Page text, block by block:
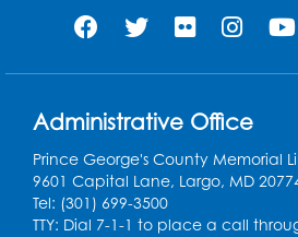
Tue, Aug 11, 4:00pm - 6:30pm
Ready 2 Read Storytime:
in the Storytime Room
Administrative Office
Prince George's County Memorial
9601 Capital Lane, Largo, MD
Tel: (301) 699-3500
TTY: Dial 7-1-1 to place a call